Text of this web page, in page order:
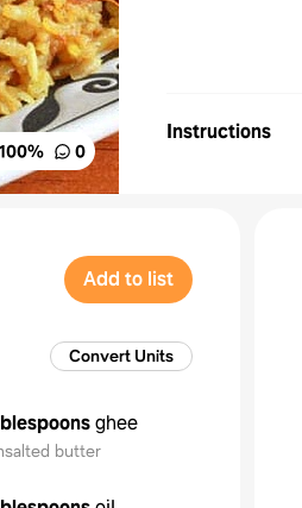
% 0
Instructions
Add to list
Convert Units
ghee
butter